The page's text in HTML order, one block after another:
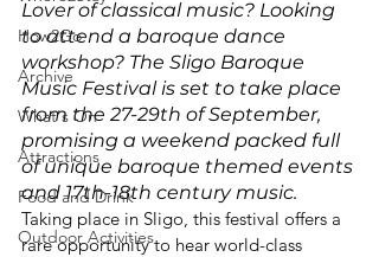
How2Go
Archive
What's On
Attractions
Food and Drink
Outdoor Activities
Lover of classical music? Looking
to attend a baroque dance
workshop? The Sligo Baroque
Music Festival is set to take place
from the 27-29th of September,
promising a weekend packed full
of unique baroque themed events
and 17th-18th century music.
Taking place in Sligo, this festival offers a
rare opportunity to hear world-class